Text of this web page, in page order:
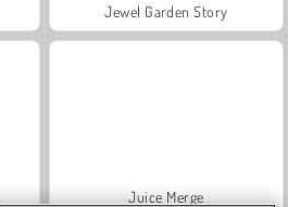
Jewel Garden Story
Juice Merge